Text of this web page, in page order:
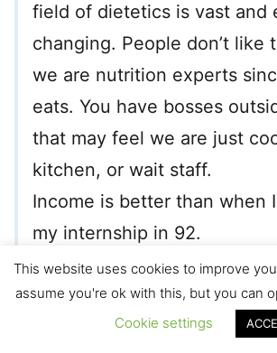
field of dietetics is vast and
changing. People don’t like
we are nutrition experts
eats. You have bosses
that may feel we are just
kitchen, or wait staff.
Income is better than when
my internship in 92.
Good luck God bless.
Amy
This website uses cookies to improve
assume you're ok with this, but you can
Cookie settings